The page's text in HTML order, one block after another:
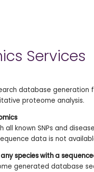
Services
database generation
proteome analysis.
known SNPs and
data is not
species with a
generated database